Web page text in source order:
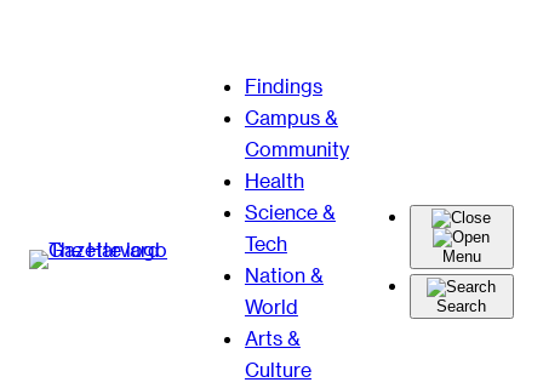
Findings
Campus &
Community
Health
Science &
Tech
Nation &
World
Arts &
Culture
Menu
Search